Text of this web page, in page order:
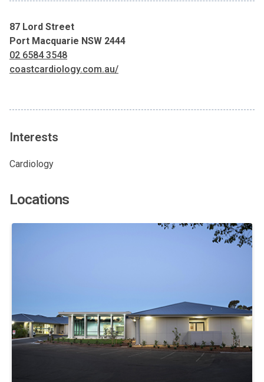
87 Lord Street
Port Macquarie NSW 2444
02 6584 3548
coastcardiology.com.au/
Interests
Cardiology
Locations